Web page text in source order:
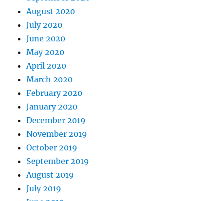
August 2020
July 2020
June 2020
May 2020
April 2020
March 2020
February 2020
January 2020
December 2019
November 2019
October 2019
September 2019
August 2019
July 2019